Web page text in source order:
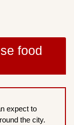
food
expect to
the city.